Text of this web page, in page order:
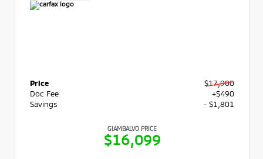
Price
$17,900
Doc Fee
+$490
Savings
- $1,801
GIAMBALVO PRICE
$16,099